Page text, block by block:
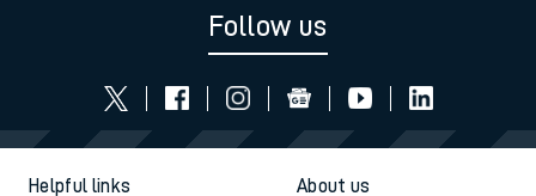
Follow us
Helpful links About us